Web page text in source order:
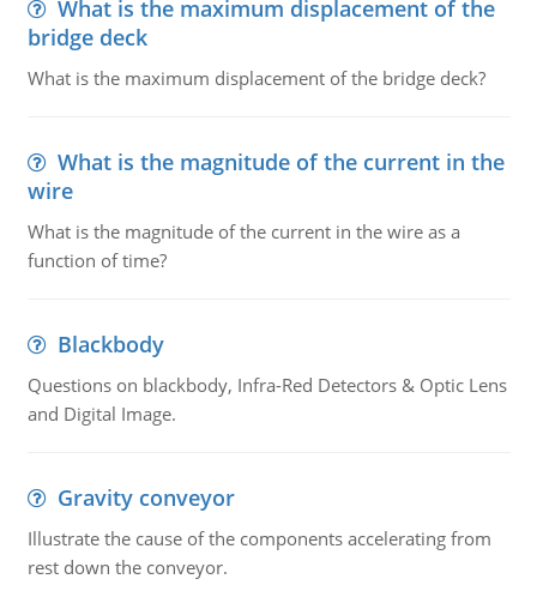
What is the maximum displacement of the
bridge deck
What is the maximum displacement of the bridge deck?
What is the magnitude of the current in the
wire
What is the magnitude of the current in the wire as a
function of time?
Blackbody
Questions on blackbody, Infra-Red Detectors & Optic Lens
and Digital Image.
Gravity conveyor
Illustrate the cause of the components accelerating from
rest down the conveyor.